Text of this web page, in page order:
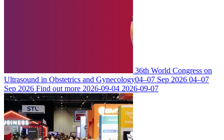
36th World Congress on
Ultrasound in Obstetrics and Gynecology04–07 Sep 2026 04–07
Sep 2026 Find out more 2026-09-04 2026-09-07